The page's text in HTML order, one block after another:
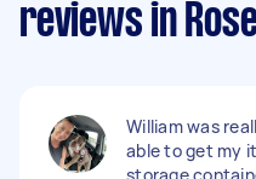
reviews in
William was
able to get my